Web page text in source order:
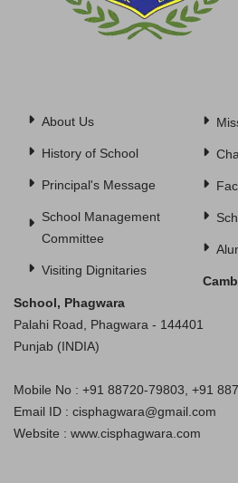
About Us
History of School
Principal's Message
School Management
Committee
Visiting Dignitaries
School, Phagwara
Palahi Road, Phagwara - 144401
Punjab (INDIA)
Mobile No : +91 88720-79803, +91
Email ID : cisphagwara@gmail.com
Website : www.cisphagwara.com